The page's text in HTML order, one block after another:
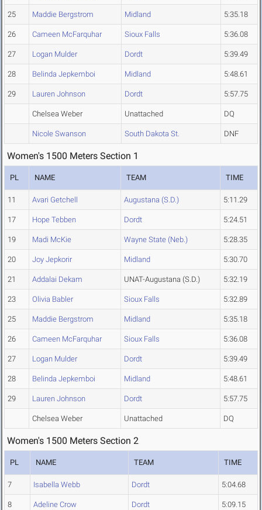
25 Maddie Bergstrom Midland 5:35.18
26 Cameen McFarquhar Sioux Falls 5:36.08
27 Logan Mulder Dordt 5:39.49
28 Belinda Jepkemboi Midland 5:48.61
29 Lauren Johnson Dordt 5:57.75
Chelsea Weber Unattached DQ
Nicole Swanson South Dakota St. DNF
Women's 1500 Meters Section 1
PL NAME TEAM TIME
11 Avari Getchell Augustana (S.D.) 5:11.29
17 Hope Tebben Dordt 5:24.51
19 Madi McKie Wayne State (Neb.) 5:28.35
20 Joy Jepkorir Midland 5:30.70
21 Addalai Dekam UNAT-Augustana (S.D.) 5:32.19
23 Olivia Babler Sioux Falls 5:32.89
25 Maddie Bergstrom Midland 5:35.18
26 Cameen McFarquhar Sioux Falls 5:36.08
27 Logan Mulder Dordt 5:39.49
28 Belinda Jepkemboi Midland 5:48.61
29 Lauren Johnson Dordt 5:57.75
Chelsea Weber Unattached DQ
Women's 1500 Meters Section 2
PL NAME TEAM TIME
7 Isabella Webb Dordt 5:04.68
8 Adeline Crow Dordt 5:09.15